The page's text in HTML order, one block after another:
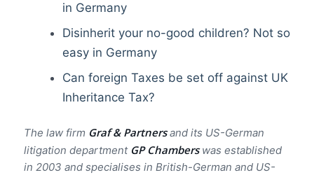
in Germany
Disinherit your no-good children? Not so
easy in Germany
Can foreign Taxes be set off against UK
Inheritance Tax?
The law firm Graf & Partnersand its US-German
litigation department GP Chamberswas established
in 2003 and specialises in British-German and US-